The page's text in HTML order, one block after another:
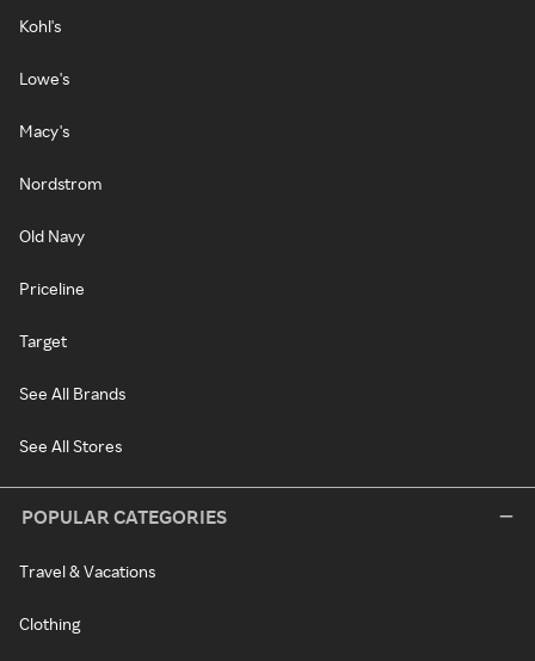
Kohl's
Lowe's
Macy's
Nordstrom
Old Navy
Priceline
Target
See All Brands
See All Stores
POPULAR CATEGORIES
Travel & Vacations
Clothing